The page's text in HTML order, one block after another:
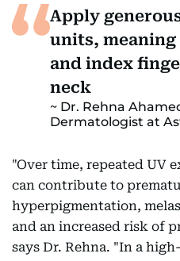
Apply
units,
and index
neck
Dr. Rehna
Dermatologist at
"Over time, repeated UV
can contribute to
hyperpigmentation,
and an increased risk of
says Dr. Rehna. "In a